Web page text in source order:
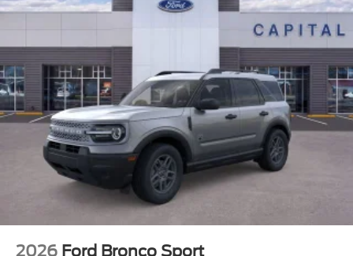
2026 Ford Bronco Sport